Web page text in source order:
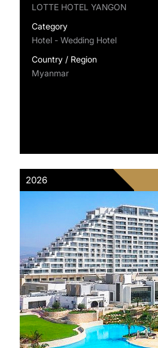
LOTTE HOTEL YANGON
Category
Hotel - Wedding Hotel
Country / Region
Myanmar
2026